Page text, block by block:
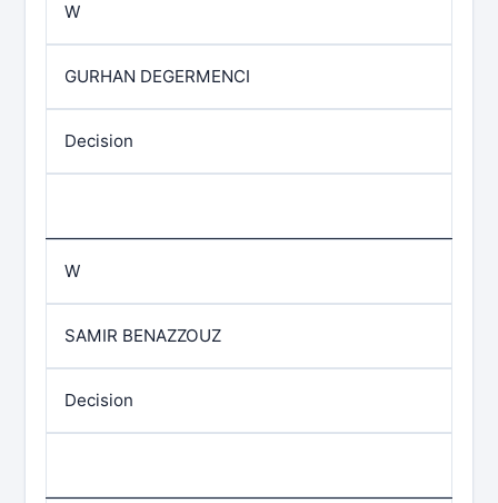
W
GURHAN DEGERMENCI
Decision
W
SAMIR BENAZZOUZ
Decision